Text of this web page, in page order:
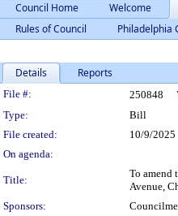
Council Home Welcome
Rules of Council
Philadelphia
Details Reports
Legislation
File #: 250848
Type:
Bill
File created:
10/9/2025
On agenda:
Title:
To amend
Avenue,
Sponsors: